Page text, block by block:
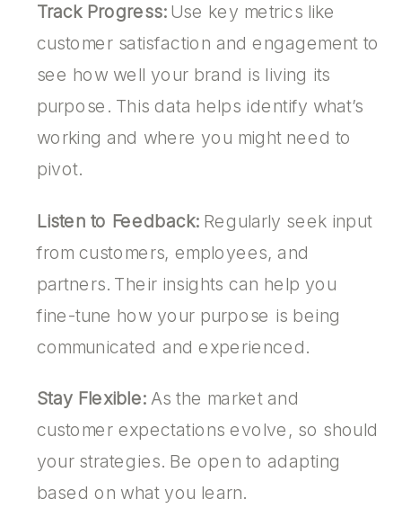
Track Progress:Use key metrics like
customer satisfaction and engagement to
see how well your brand is living its
purpose. This data helps identify what’s
working and where you might need to
pivot.
Listen to Feedback:Regularly seek input
from customers, employees, and
partners. Their insights can help you
fine-tune how your purpose is being
communicated and experienced.
Stay Flexible:As the market and
customer expectations evolve, so should
your strategies. Be open to adapting
based on what you learn.